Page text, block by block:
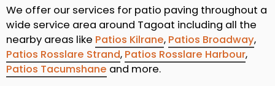
We offer our services for patio paving throughout a
wide service area around Tagoat including all the
nearby areas like Patios Kilrane, Patios Broadway,
Patios Rosslare Strand, Patios Rosslare Harbour,
Patios Tacumshane and more.